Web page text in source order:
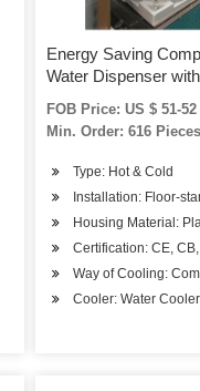
Energy Saving
Water Dispenser
FOB Price: US $ 51-
Min. Order: 616 Pieces
Type: Hot & Cold
Installation: Floor-
Housing Material:
Certification: CE, CB,
Way of Cooling:
Cooler: Water Cooler